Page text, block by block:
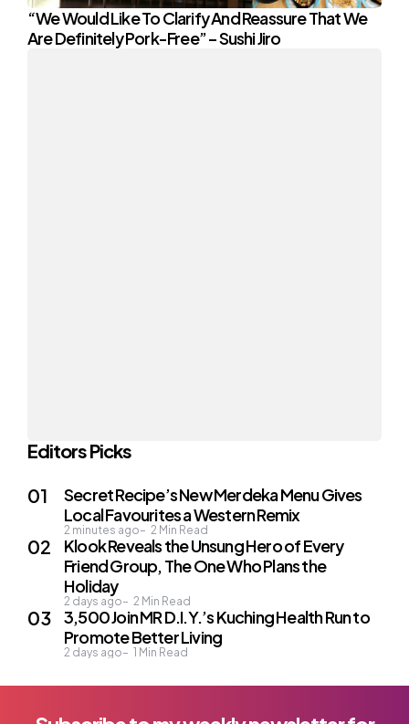
“We Would Like To Clarify And Reassure That We
Are Definitely Pork-Free” – Sushi Jiro
Editors Picks
Secret Recipe’s New Merdeka Menu Gives
Local Favourites a Western Remix
2 minutes ago 2 Min Read
Klook Reveals the Unsung Hero of Every
Friend Group, The One Who Plans the
Holiday
2 days ago 2 Min Read
3,500 Join MR D.I.Y.’s Kuching Health Run to
Promote Better Living
2 days ago 1 Min Read